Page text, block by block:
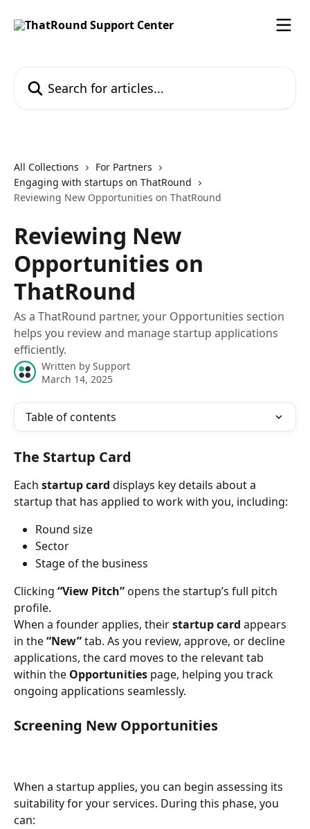
All Collections
For Partners
Engaging with startups on ThatRound
Reviewing New Opportunities on ThatRound
Reviewing New
Opportunities on
ThatRound
As a ThatRound partner, your Opportunities section
helps you review and manage startup applications
efficiently.
Written by Support
March 14, 2025
Table of contents
The Startup Card
Each startup card displays key details about a
startup that has applied to work with you, including:
Round size
Sector
Stage of the business
Clicking “View Pitch” opens the startup’s full pitch
profile.
When a founder applies, their startup card appears
in the “New” tab. As you review, approve, or decline
applications, the card moves to the relevant tab
within the Opportunities page, helping you track
ongoing applications seamlessly.
Screening New Opportunities
When a startup applies, you can begin assessing its
suitability for your services. During this phase, you
can: